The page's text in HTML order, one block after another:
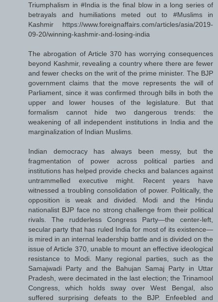
Triumphalism in #India is the final blow in a long series of
betrayals and humiliations meted out to #Muslims in
Kashmir https://www.foreignaffairs.com/articles/asia/2019-
09-20/winning-kashmir-and-losing-india
The abrogation of Article 370 has worrying consequences
beyond Kashmir, revealing a country where there are fewer
and fewer checks on the writ of the prime minister. The BJP
government claims that the move represents the will of
Parliament, since it was confirmed through bills in both the
upper and lower houses of the legislature. But that
formalism cannot hide two dangerous trends: the
weakening of all independent institutions in India and the
marginalization of Indian Muslims.
Indian democracy has always been messy, but the
fragmentation of power across political parties and
institutions has helped provide checks and balances against
untrammelled executive might. Recent years have
witnessed a troubling consolidation of power. Politically, the
opposition is weak and divided. Modi and the Hindu
nationalist BJP face no strong challenge from their political
rivals. The rudderless Congress Party—the center-left,
secular party that has ruled India for most of its existence—
is mired in an internal leadership battle and is divided on the
issue of Article 370, unable to mount an effective ideological
resistance to Modi. Many regional parties, such as the
Samajwadi Party and the Bahujan Samaj Party in Uttar
Pradesh, were decimated in the last election; the Trinamool
Congress, which holds sway over West Bengal, also
suffered surprising defeats to the BJP. Enfeebled and